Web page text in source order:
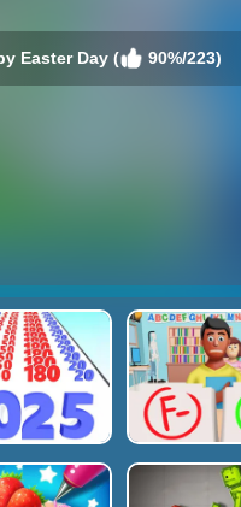
Easter Day ( 90%/223)